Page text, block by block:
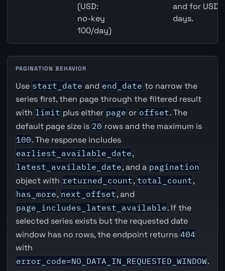
(USD:
no-key
100/day)
and for USD
days.
PAGINATION BEHAVIOR
Use start_date and end_date to narrow the
series first, then page through the filtered result
with limit plus either page or offset. The
default page size is 20 rows and the maximum is
100. The response includes
earliest_available_date,
latest_available_date, and a pagination
object with returned_count, total_count,
has_more, next_offset, and
page_includes_latest_available. If the
selected series exists but the requested date
window has no rows, the endpoint returns 404
with
error_code=NO_DATA_IN_REQUESTED_WINDOW.